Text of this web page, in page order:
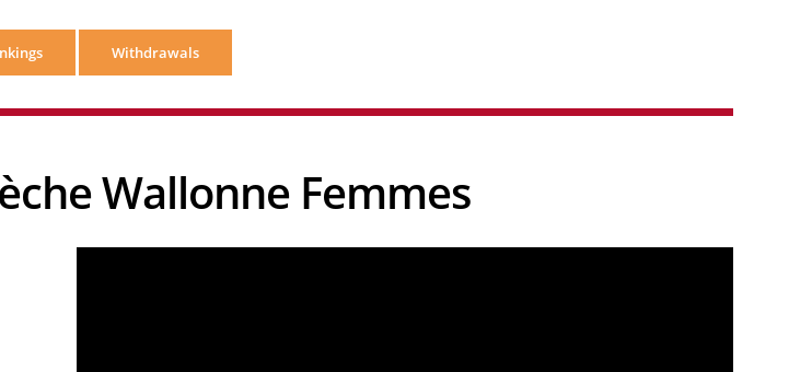
Withdrawals
Wallonne Femmes